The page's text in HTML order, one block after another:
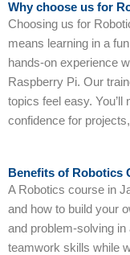
Why choose us for
Choosing us for
means learning in a
hands-on experience
Raspberry Pi. Our
topics feel easy. You’ll
confidence for
Benefits of Robotics
A Robotics course in
and how to build your
and problem-solving
teamwork skills while